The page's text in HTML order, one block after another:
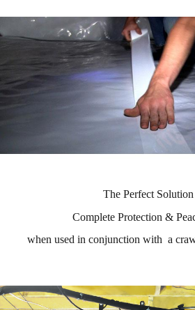
The Perfect
Complete Protection &
when used in conjunction with a